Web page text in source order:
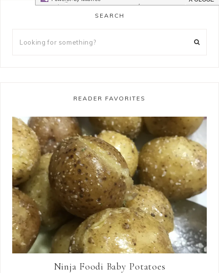
SEARCH
READER FAVORITES
Ninja Foodi Baby Potatoes